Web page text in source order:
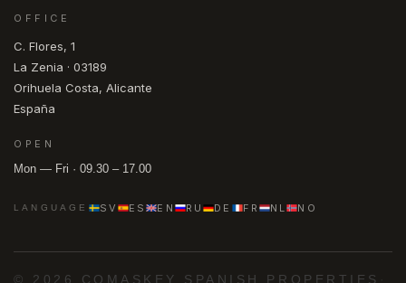
OFFICE
C. Flores, 1
La Zenia · 03189
Orihuela Costa, Alicante
España
OPEN
Mon — Fri · 09.30 – 17.00
LANGUAGE SV ES EN RU DE FR NL NO
© 2026 COMASKEY SPANISH PROPERTIES